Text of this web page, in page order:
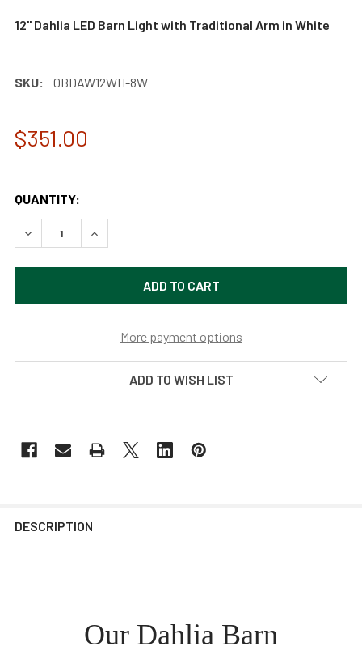
12" Dahlia LED Barn Light with Traditional Arm in White
SKU: 0BDAW12WH-8W
$351.00
QUANTITY:
DECREASE QUANTITY OF 12" DAHLIA LED BARN LIGHT
INCREASE QUANTITY OF 12" DAHLIA LED BARN
More payment options
ADD TO WISH LIST
DESCRIPTION
Our Dahlia Barn